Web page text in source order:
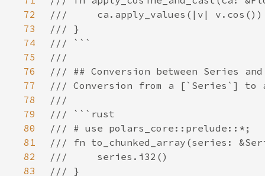
72
73
74
75
76
77
78
79
80
81
82
83